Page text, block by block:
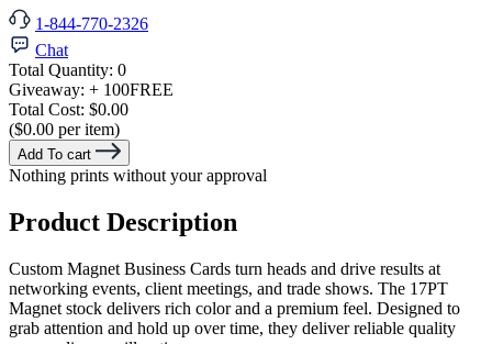
1-844-770-2326
Chat
Total Quantity: 0
Giveaway: + 100FREE
Total Cost: $0.00
($0.00 per item)
Add To cart
Nothing prints without your approval
Product Description
Custom Magnet Business Cards turn heads and drive results at
networking events, client meetings, and trade shows. The 17PT
Magnet stock delivers rich color and a premium feel. Designed to
grab attention and hold up over time, they deliver reliable quality